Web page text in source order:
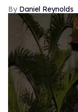
Daniel Reynolds